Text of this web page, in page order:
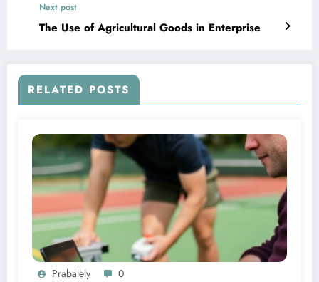
Next post
The Use of Agricultural Goods in Enterprise
RELATED POSTS
Prabalely 0